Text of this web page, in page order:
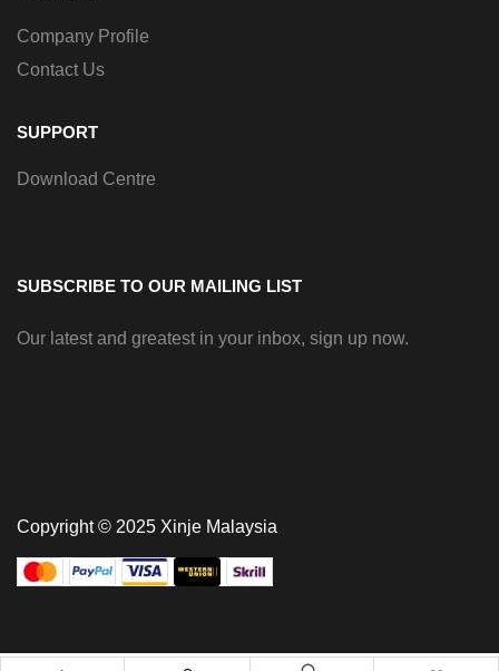
Company Profile
Contact Us
SUPPORT
Download Centre
SUBSCRIBE TO OUR MAILING LIST
Our latest and greatest in your inbox, sign up now.
Copyright © 2025 Xinje Malaysia